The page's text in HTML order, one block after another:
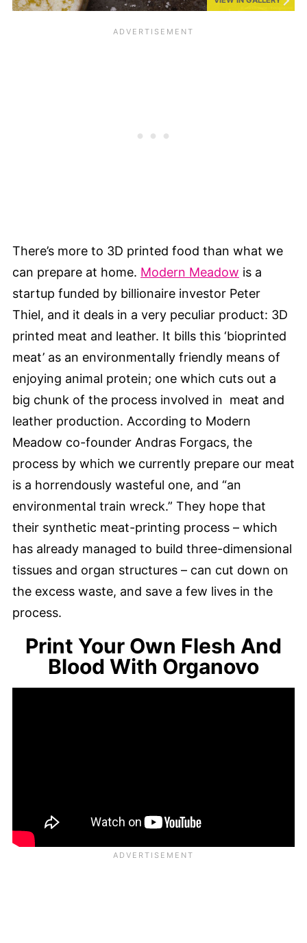
There’s more to 3D printed food than what we
can prepare at home. Modern Meadow is a
startup funded by billionaire investor Peter
Thiel, and it deals in a very peculiar product: 3D
printed meat and leather. It bills this ‘bioprinted
meat’ as an environmentally friendly means of
enjoying animal protein; one which cuts out a
big chunk of the process involved in meat and
leather production. According to Modern
Meadow co-founder Andras Forgacs, the
process by which we currently prepare our meat
is a horrendously wasteful one, and “an
environmental train wreck.” They hope that
their synthetic meat-printing process – which
has already managed to build three-dimensional
tissues and organ structures – can cut down on
the excess waste, and save a few lives in the
process.
Print Your Own Flesh And
Blood With Organovo